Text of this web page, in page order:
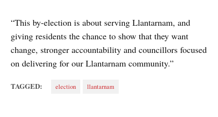
“This by-election is about serving Llantarnam, and
giving residents the chance to show that they want
change, stronger accountability and councillors focused
on delivering for our Llantarnam community.”
TAGGED: election llantarnam